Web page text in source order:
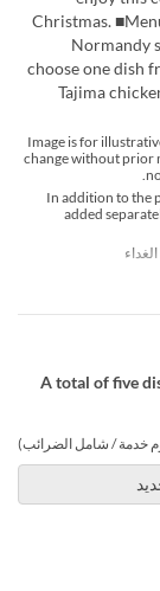
Christmas.
Normandy
choose one dish
Tajima
*Image is for
change without prior
*In addition to the
added
الغداء
A total of five
خدمة / شامل الضرائب)